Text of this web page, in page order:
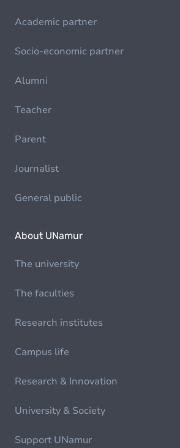
Academic partner
Socio-economic partner
Alumni
Teacher
Parent
Journalist
General public
About UNamur
The university
The faculties
Research institutes
Campus life
Research & Innovation
University & Society
Support UNamur